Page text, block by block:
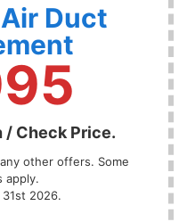
Duct
/ Check Price.
other offers. Some
apply.
2026.